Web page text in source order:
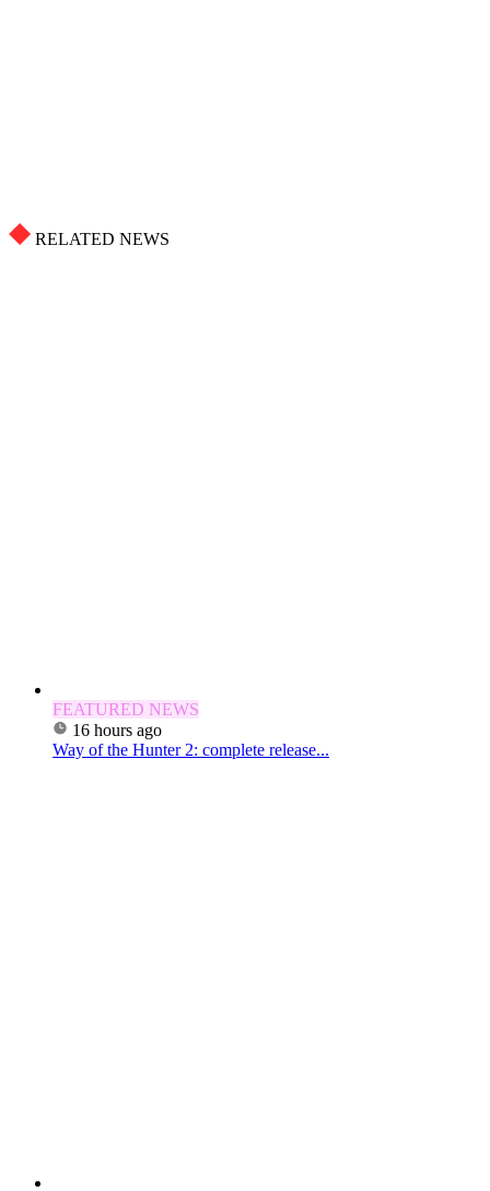
RELATED NEWS
FEATURED NEWS
16 hours ago
Way of the Hunter 2: complete release...